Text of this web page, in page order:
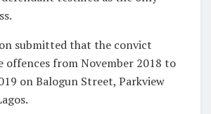
submitted that the convict
offences from November 2018 to
on Balogun Street, Parkview